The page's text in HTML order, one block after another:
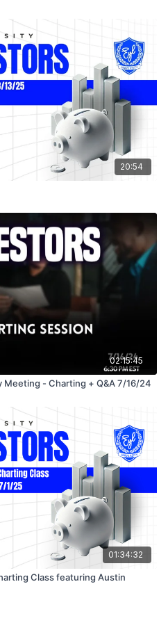
20:54
02:15:45
- Charting + Q&A 7/16/24
01:34:32
Class featuring Austin